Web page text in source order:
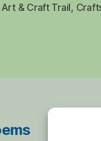
& Craft Trail,